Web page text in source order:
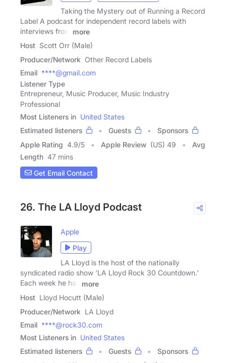
Taking the Mystery out of Running a Record
Label A podcast for independent record labels with
interviews from
more
Host Scott Orr (Male)
Producer/Network Other Record Labels
Email ****@gmail.com
Listener Type
Entrepreneur, Music Producer, Music Industry
Professional
Most Listeners in United States
Estimated listeners
Guests
Sponsors
Apple Rating 4.9/5 Apple Review (US) 49
Avg
Length 47 mins
Get Email Contact
26. The LA Lloyd Podcast
Apple
Play
LA Lloyd is the host of the nationally
syndicated radio show 'LA Lloyd Rock 30 Countdown.'
Each week he has
more
Host Lloyd Hocutt (Male)
Producer/Network LA Lloyd
Email ****@rock30.com
Most Listeners in United States
Estimated listeners
Guests
Sponsors